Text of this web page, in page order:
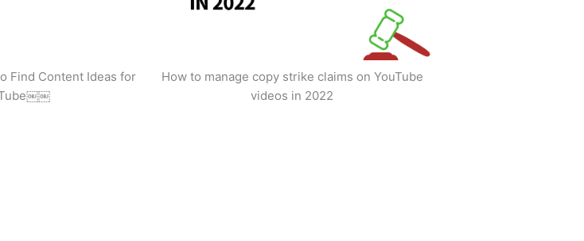
Find Content Ideas for
How to manage copy strike claims on YouTube
videos in 2022